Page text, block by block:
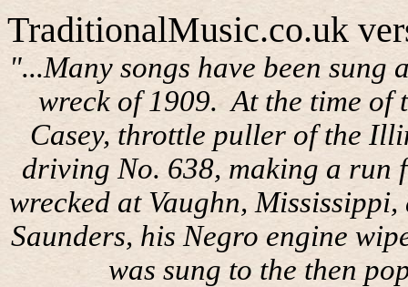
TraditionalMusic.co.uk
"...Many songs have been sung
wreck of 1909. At the time of
Casey, throttle puller of the
driving No. 638, making a run
wrecked at Vaughn,
Saunders, his Negro engine
was sung to the then